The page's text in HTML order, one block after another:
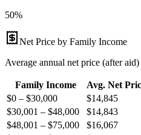
50%
Net Price by Family Income
Average annual net price (after
Family Income
Avg. Net
$0 – $30,000
$14,845
$30,001 – $48,000
$14,843
$48,001 – $75,000
$16,067